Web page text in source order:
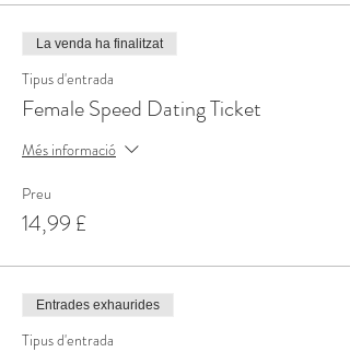
La venda ha finalitzat
Tipus d'entrada
Female Speed Dating Ticket
Més informació
Preu
14,99 £
Entrades exhaurides
Tipus d'entrada